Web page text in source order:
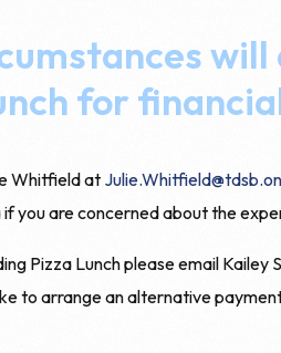
will
for
Whitfield at
if you are concerned about the
Pizza Lunch please email Kailey
to arrange an alternative